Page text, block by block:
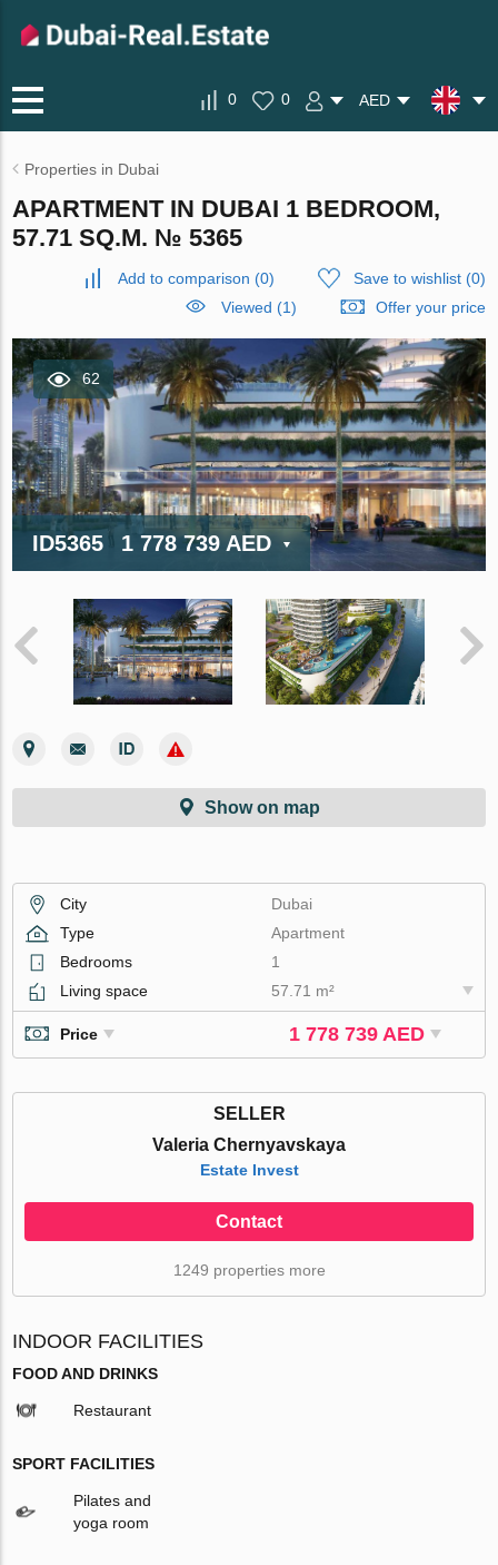
0 0 AED
Properties in Dubai
APARTMENT IN DUBAI 1 BEDROOM,
57.71 SQ.M. № 5365
Add to comparison (0) Save to wishlist(0)
Viewed (1)
Offer your price
62
ID5365 1 778 739 AED
Show on map
City
Dubai
Type
Apartment
Bedrooms
1
Living space
57.71 m²
Price 1 778 739 AED
SELLER
Valeria Chernyavskaya
Estate Invest
Contact
1249 properties more
INDOOR FACILITIES
FOOD AND DRINKS
Restaurant
SPORT FACILITIES
Pilates and
yoga room